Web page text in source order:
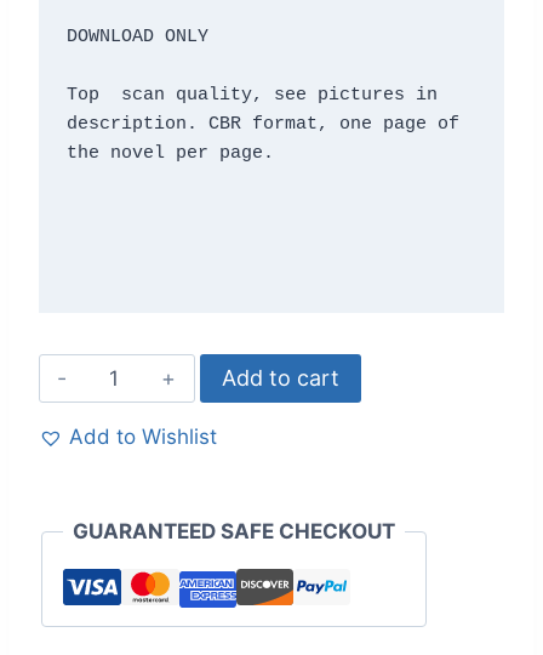
DOWNLOAD ONLY
Top  scan quality, see pictures in
description. CBR format, one page of
the novel per page.
Add to cart
Add to Wishlist
GUARANTEED SAFE CHECKOUT